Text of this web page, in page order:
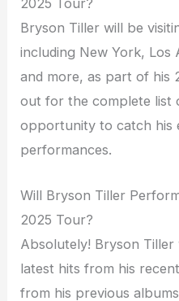
Bryson Tiller will be
including New York, Los
and more, as part of his
out for the complete list
opportunity to catch his
performances.
Will Bryson Tiller
2025 Tour?
Absolutely! Bryson
latest hits from his
from his previous